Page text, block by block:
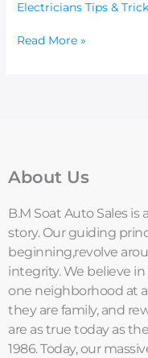
Electricians Tips &
Read More »
About Us
B.M Soat Auto Sales
story. Our guiding
beginning,revolve
integrity. We believe
one neighborhood at
they are family, and
are as true today as
1986. Today, our